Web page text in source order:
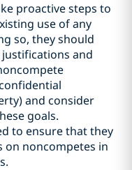
proactive steps to
use of any
so, they should
and
and consider
goals.
to ensure that they
on noncompetes in